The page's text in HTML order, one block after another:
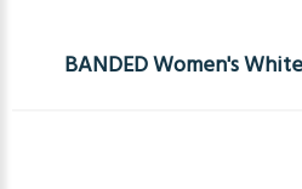
BANDED Women's